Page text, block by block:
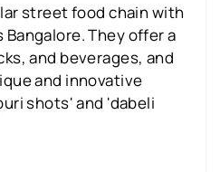
street food chain with
They offer a
and beverages, and
and innovative
shots' and 'dabeli